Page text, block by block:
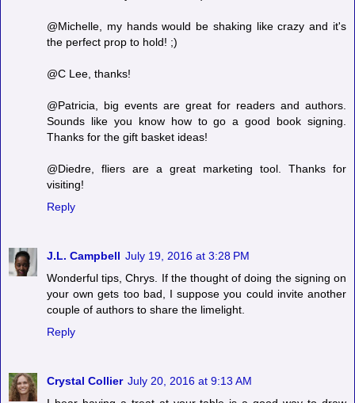
@Michelle, my hands would be shaking like crazy and it's
the perfect prop to hold! ;)
@C Lee, thanks!
@Patricia, big events are great for readers and authors.
Sounds like you know how to go a good book signing.
Thanks for the gift basket ideas!
@Diedre, fliers are a great marketing tool. Thanks for
visiting!
Reply
J.L. Campbell July 19, 2016 at 3:28 PM
Wonderful tips, Chrys. If the thought of doing the signing on
your own gets too bad, I suppose you could invite another
couple of authors to share the limelight.
Reply
Crystal Collier July 20, 2016 at 9:13 AM